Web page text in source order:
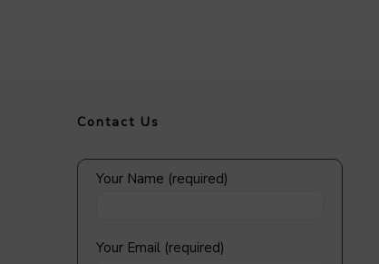
Contact Us
Your Name (required)
Your Email (required)